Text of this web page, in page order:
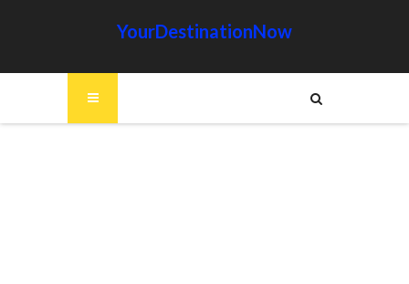
YourDestinationNow